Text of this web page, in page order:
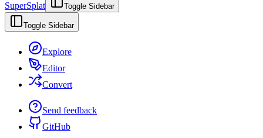
SuperSplat Toggle Sidebar
Toggle Sidebar
Explore
Editor
Convert
Send feedback
GitHub